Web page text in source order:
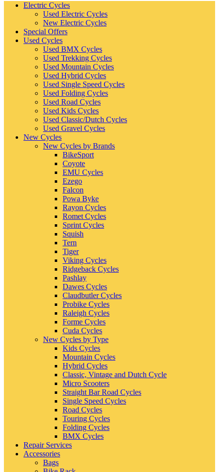
Electric Cycles
Used Electric Cycles
New Electric Cycles
Special Offers
Used Cycles
Used BMX Cycles
Used Trekking Cycles
Used Mountain Cycles
Used Hybrid Cycles
Used Single Speed Cycles
Used Folding Cycles
Used Road Cycles
Used Kids Cycles
Used Classic/Dutch Cycles
Used Gravel Cycles
New Cycles
New Cycles by Brands
BikeSport
Coyote
EMU Cycles
Ezego
Falcon
Powa Byke
Rayon Cycles
Romet Cycles
Sprint Cycles
Squish
Tern
Tiger
Viking Cycles
Ridgeback Cycles
Pashlay
Dawes Cycles
Claudbutler Cycles
Probike Cycles
Raleigh Cycles
Forme Cycles
Cuda Cycles
New Cycles by Type
Kids Cycles
Mountain Cycles
Hybrid Cycles
Classic, Vintage and Dutch Cycle
Micro Scooters
Straight Bar Road Cycles
Single Speed Cycles
Road Cycles
Touring Cycles
Folding Cycles
BMX Cycles
Repair Services
Accessories
Bags